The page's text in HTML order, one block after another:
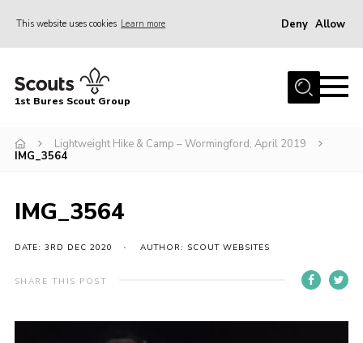
This website uses cookies Learn more Deny Allow
Home
Campsite
Gallery
Scout Information
1st Bures Scout Group
Lightweight Hike & Camp – Wormingford, April 2019
IMG_3564
IMG_3564
DATE: 3RD DEC 2020 AUTHOR: SCOUT WEBSITES
SHARE THIS POST